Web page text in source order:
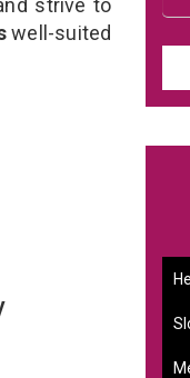
well-suited